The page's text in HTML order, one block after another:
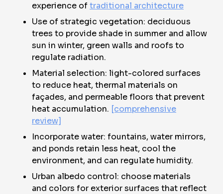
experience oftraditional architecture
Use of strategic vegetation: deciduous
trees to provide shade in summer and allow
sun in winter, green walls and roofs to
regulate radiation.
Material selection: light-colored surfaces
to reduce heat, thermal materials on
façades, and permeable floors that prevent
heat accumulation. [comprehensive
review]
Incorporate water: fountains, water mirrors,
and ponds retain less heat, cool the
environment, and can regulate humidity.
Urban albedo control: choose materials
and colors for exterior surfaces that reflect